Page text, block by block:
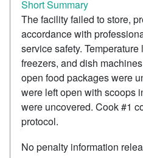
Short Summary
The facility failed to store,
accordance with
service safety.
freezers, and dish
open food packages were
were left open with scoops
were uncovered. Cook #1
protocol.
No penalty information